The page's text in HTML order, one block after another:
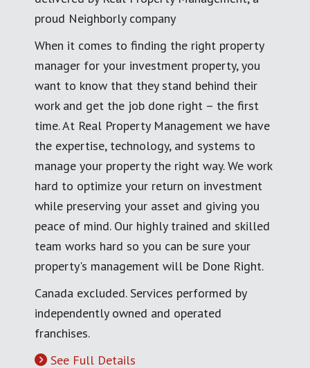
proud Neighborly company
When it comes to finding the right property
manager for your investment property, you
want to know that they stand behind their
work and get the job done right – the first
time. At Real Property Management we have
the expertise, technology, and systems to
manage your property the right way. We work
hard to optimize your return on investment
while preserving your asset and giving you
peace of mind. Our highly trained and skilled
team works hard so you can be sure your
property's management will be Done Right.
Canada excluded. Services performed by
independently owned and operated
franchises.
See Full Details